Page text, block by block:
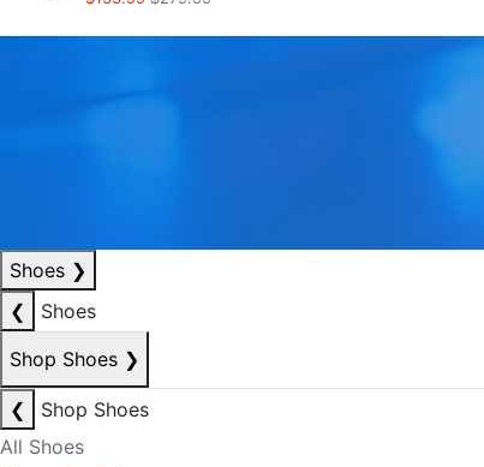
Shoes ❯
❮
Shoes
Shop Shoes ❯
❮
Shop Shoes
All Shoes